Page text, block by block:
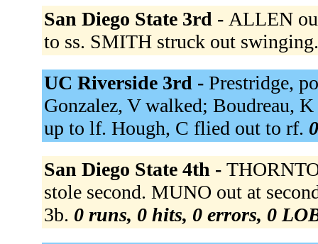
San Diego State 3rd - ALLEN
to ss. SMITH struck out
UC Riverside 3rd - Prestridge,
Gonzalez, V walked; Boudreau,
up to lf. Hough, C flied out to rf.
San Diego State 4th -
stole second. MUNO out at
3b. 0 runs, 0 hits, 0 errors, 0